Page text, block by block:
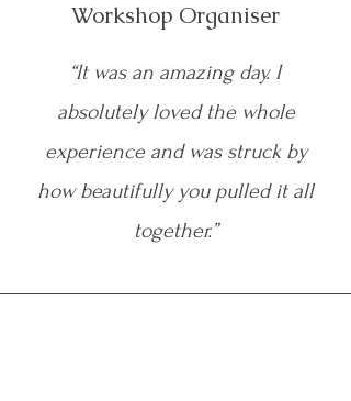
Workshop Organiser
“It was an amazing day. I
absolutely loved the whole
experience and was struck by
how beautifully you pulled it all
together.”